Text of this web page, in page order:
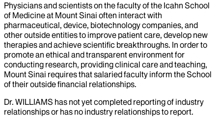
Physicians and scientists on the faculty of the Icahn School
of Medicine at Mount Sinai often interact with
pharmaceutical, device, biotechnology companies, and
other outside entities to improve patient care, develop new
therapies and achieve scientific breakthroughs. In order to
promote an ethical and transparent environment for
conducting research, providing clinical care and teaching,
Mount Sinai requires that salaried faculty inform the School
of their outside financial relationships.
Dr. WILLIAMS has not yet completed reporting of industry
relationships or has no industry relationships to report.